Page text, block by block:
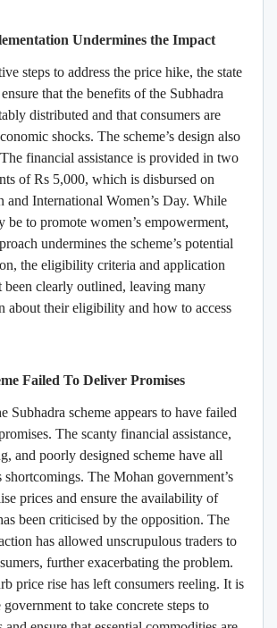
Undermines the Impact
steps to address the price hike, the state
that the benefits of the Subhadra
distributed and that consumers are
shocks. The scheme’s design also
financial assistance is provided in two
of Rs 5,000, which is disbursed on
and International Women’s Day. While
be to promote women’s empowerment,
undermines the scheme’s potential
the eligibility criteria and application
been clearly outlined, leaving many
about their eligibility and how to access
Failed To Deliver Promises
Subhadra scheme appears to have failed
The scanty financial assistance,
and poorly designed scheme have all
The Mohan government’s
prices and ensure the availability of
been criticised by the opposition. The
has allowed unscrupulous traders to
further exacerbating the problem.
price rise has left consumers reeling. It is
to take concrete steps to